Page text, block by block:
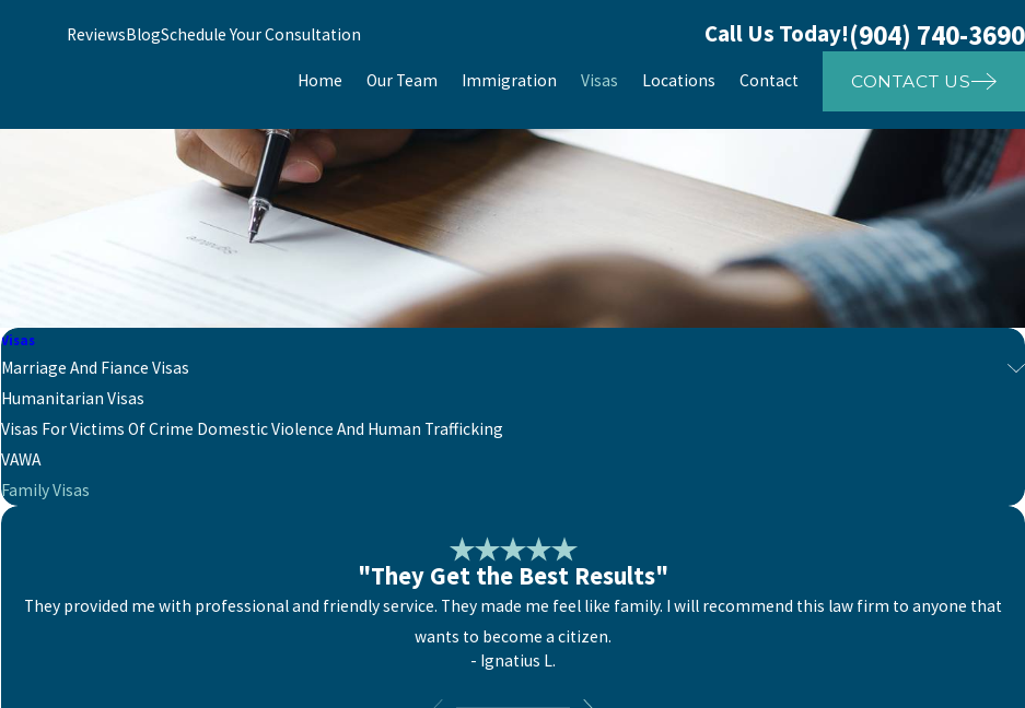
ReviewsBlogSchedule Your Consultation Call Us Today!(904) 740-3690
Home Our Team Immigration Visas Locations Contact CONTACT US
Visas
Marriage And Fiance Visas
Humanitarian Visas
Visas For Victims Of Crime Domestic Violence And Human Trafficking
VAWA
Family Visas
"They Get the Best Results"
They provided me with professional and friendly service. They made me feel like family. I will recommend this law firm to anyone that
wants to become a citizen.
- Ignatius L.